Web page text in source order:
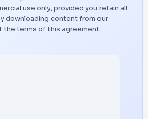
use only, provided you retain all
downloading content from our
the terms of this agreement.